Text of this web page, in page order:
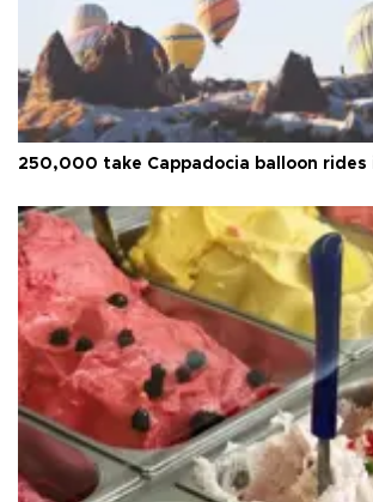
250,000 take Cappadocia balloon